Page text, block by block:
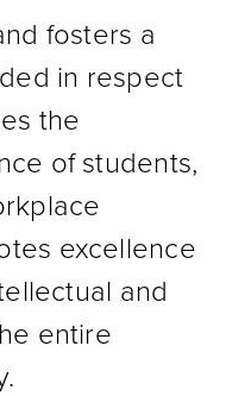
fosters a
in respect
the
of students,
excellence
and
entire